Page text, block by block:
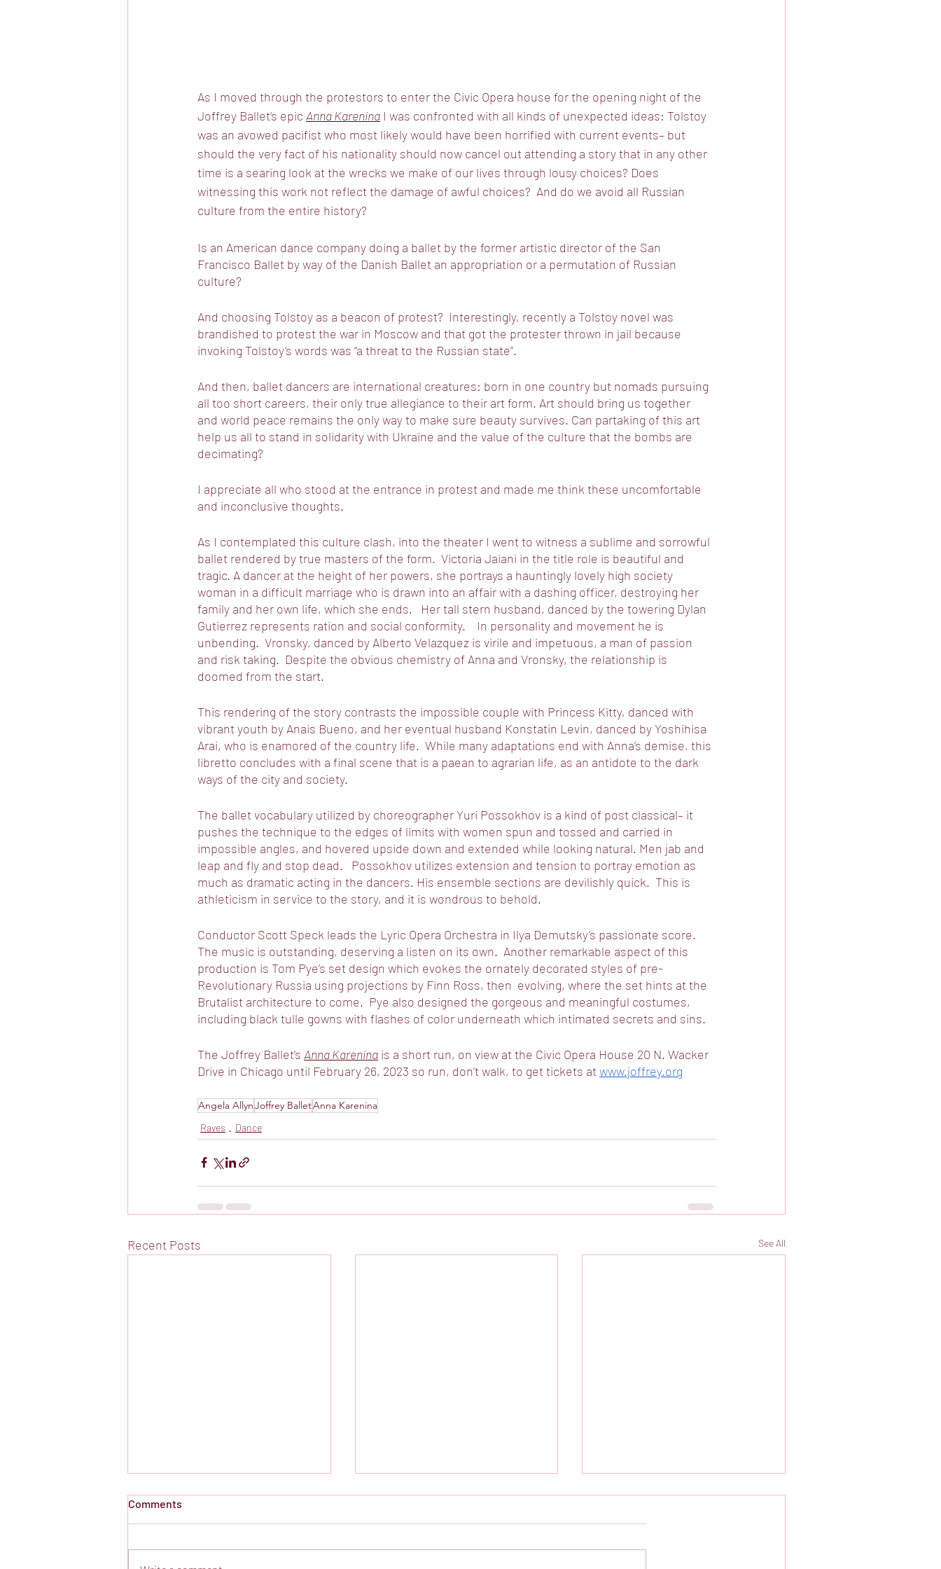
As I moved through the protestors to enter the Civic Opera house for the opening night of the
Joffrey Ballet’s epic Anna Karenina I was confronted with all kinds of unexpected ideas: Tolstoy
was an avowed pacifist who most likely would have been horrified with current events– but
should the very fact of his nationality should now cancel out attending a story that in any other
time is a searing look at the wrecks we make of our lives through lousy choices? Does
witnessing this work not reflect the damage of awful choices?  And do we avoid all Russian
culture from the entire history?
Is an American dance company doing a ballet by the former artistic director of the San
Francisco Ballet by way of the Danish Ballet an appropriation or a permutation of Russian
culture?
And choosing Tolstoy as a beacon of protest?  Interestingly, recently a Tolstoy novel was
brandished to protest the war in Moscow and that got the protester thrown in jail because
invoking Tolstoy’s words was “a threat to the Russian state”.
And then, ballet dancers are international creatures: born in one country but nomads pursuing
all too short careers, their only true allegiance to their art form. Art should bring us together
and world peace remains the only way to make sure beauty survives. Can partaking of this art
help us all to stand in solidarity with Ukraine and the value of the culture that the bombs are
decimating?
I appreciate all who stood at the entrance in protest and made me think these uncomfortable
and inconclusive thoughts.
As I contemplated this culture clash, into the theater I went to witness a sublime and sorrowful
ballet rendered by true masters of the form.  Victoria Jaiani in the title role is beautiful and
tragic. A dancer at the height of her powers, she portrays a hauntingly lovely high society
woman in a difficult marriage who is drawn into an affair with a dashing officer, destroying her
family and her own life, which she ends.   Her tall stern husband, danced by the towering Dylan
Gutierrez represents ration and social conformity.    In personality and movement he is
unbending.  Vronsky, danced by Alberto Velazquez is virile and impetuous, a man of passion
and risk taking.  Despite the obvious chemistry of Anna and Vronsky, the relationship is
doomed from the start.
This rendering of the story contrasts the impossible couple with Princess Kitty, danced with
vibrant youth by Anais Bueno, and her eventual husband Konstatin Levin, danced by Yoshihisa
Arai, who is enamored of the country life.  While many adaptations end with Anna’s demise, this
libretto concludes with a final scene that is a paean to agrarian life, as an antidote to the dark
ways of the city and society.
The ballet vocabulary utilized by choreographer Yuri Possokhov is a kind of post classical– it
pushes the technique to the edges of limits with women spun and tossed and carried in
impossible angles, and hovered upside down and extended while looking natural. Men jab and
leap and fly and stop dead.   Possokhov utilizes extension and tension to portray emotion as
much as dramatic acting in the dancers. His ensemble sections are devilishly quick.  This is
athleticism in service to the story, and it is wondrous to behold.
Conductor Scott Speck leads the Lyric Opera Orchestra in Ilya Demutsky’s passionate score.
The music is outstanding, deserving a listen on its own.  Another remarkable aspect of this
production is Tom Pye’s set design which evokes the ornately decorated styles of pre-
Revolutionary Russia using projections by Finn Ross, then  evolving, where the set hints at the
Brutalist architecture to come.  Pye also designed the gorgeous and meaningful costumes,
including black tulle gowns with flashes of color underneath which intimated secrets and sins.
The Joffrey Ballet’s Anna Karenina is a short run, on view at the Civic Opera House 20 N. Wacker
Drive in Chicago until February 26, 2023 so run, don’t walk, to get tickets at www.joffrey.org
Angela AllynJoffrey BalletAnna Karenina
Raves Dance
Recent Posts See All
Comments